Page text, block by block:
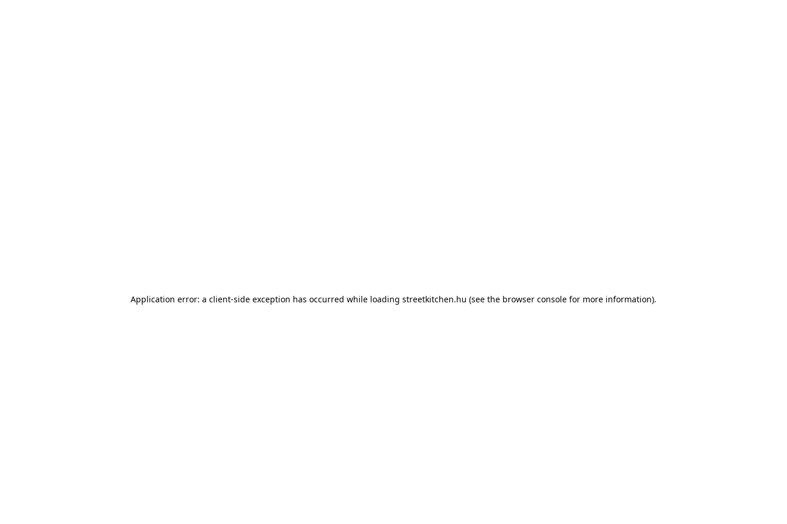
Application error: a client-side exception has occurred while loading streetkitchen.hu (see the browser console for more information).